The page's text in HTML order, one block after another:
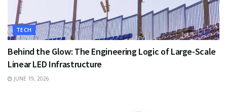
TECH
Behind the Glow: The Engineering Logic of Large-Scale
Linear LED Infrastructure
JUNE 19, 2026